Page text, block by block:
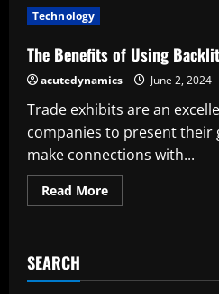
Buying
Outdoor
LED
Displays
Technology
The Benefits of Using
acutedynamics June 2, 2024
Trade exhibits are an
companies to present their
make connections with...
Read MoreRead
more
Backlit
SEARCH